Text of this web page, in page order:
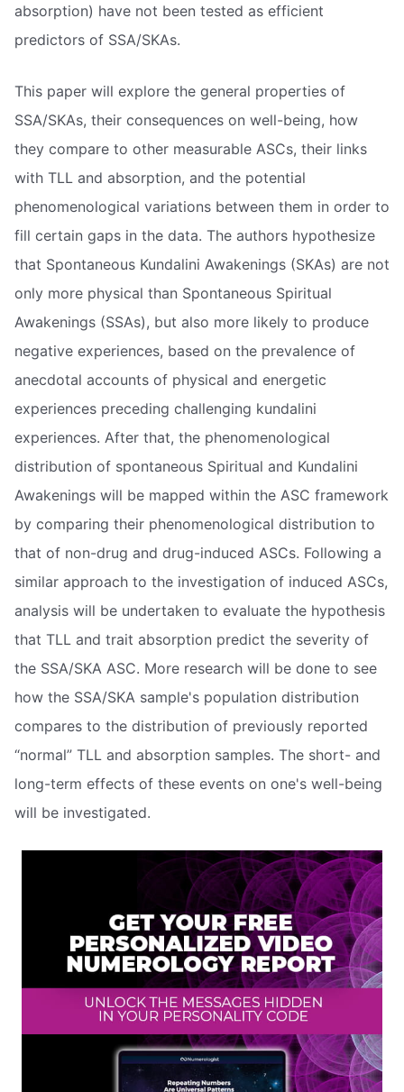
absorption) have not been tested as efficient
predictors of SSA/SKAs.
This paper will explore the general properties of
SSA/SKAs, their consequences on well-being, how
they compare to other measurable ASCs, their links
with TLL and absorption, and the potential
phenomenological variations between them in order to
fill certain gaps in the data. The authors hypothesize
that Spontaneous Kundalini Awakenings (SKAs) are not
only more physical than Spontaneous Spiritual
Awakenings (SSAs), but also more likely to produce
negative experiences, based on the prevalence of
anecdotal accounts of physical and energetic
experiences preceding challenging kundalini
experiences. After that, the phenomenological
distribution of spontaneous Spiritual and Kundalini
Awakenings will be mapped within the ASC framework
by comparing their phenomenological distribution to
that of non-drug and drug-induced ASCs. Following a
similar approach to the investigation of induced ASCs,
analysis will be undertaken to evaluate the hypothesis
that TLL and trait absorption predict the severity of
the SSA/SKA ASC. More research will be done to see
how the SSA/SKA sample's population distribution
compares to the distribution of previously reported
“normal” TLL and absorption samples. The short- and
long-term effects of these events on one's well-being
will be investigated.